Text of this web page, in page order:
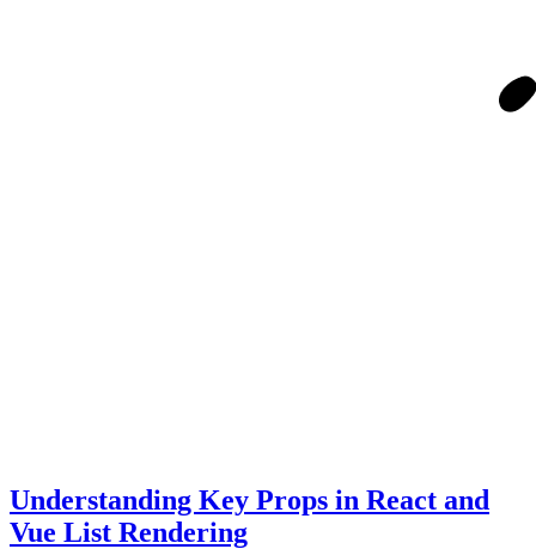
Understanding Key Props in React and
Vue List Rendering